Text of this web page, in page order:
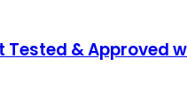
& Approved